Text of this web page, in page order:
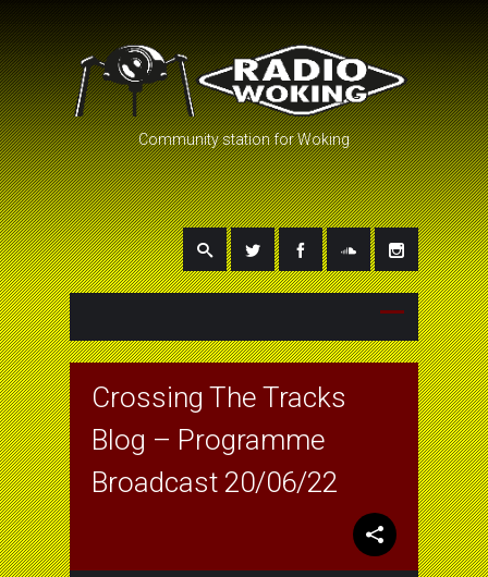
Community station for Woking
Crossing The Tracks
Blog – Programme
Broadcast 20/06/22